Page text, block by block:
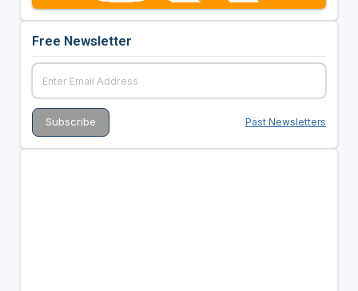
Free Newsletter
Past Newsletters